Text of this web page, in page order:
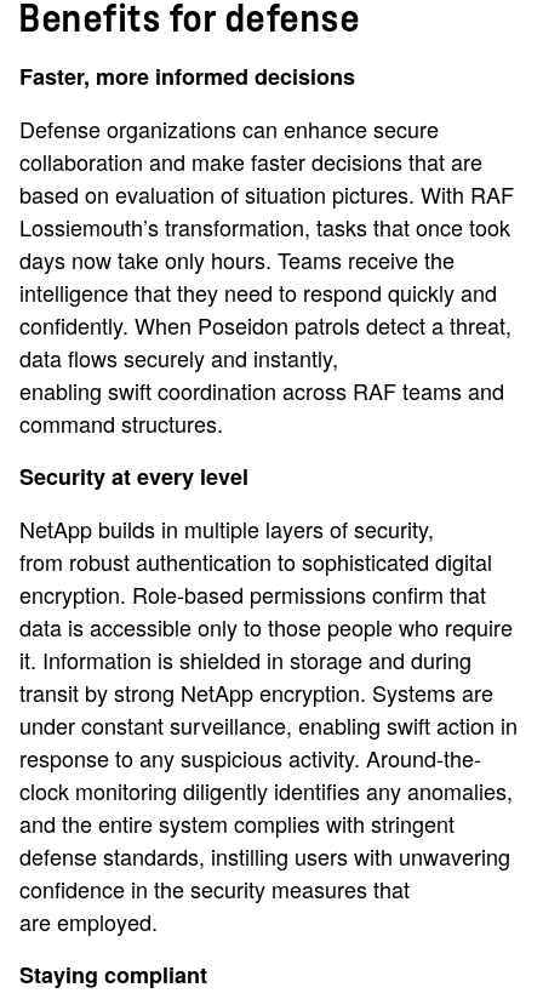
Benefits for defense
Faster, more informed decisions
Defense organizations can enhance secure
collaboration and make faster decisions that are
based on evaluation of situation pictures. With RAF
Lossiemouth’s transformation, tasks that once took
days now take only hours. Teams receive the
intelligence that they need to respond quickly and
confidently. When Poseidon patrols detect a threat,
data flows securely and instantly,
enabling swift coordination across RAF teams and
command structures.
Security at every level
NetApp builds in multiple layers of security,
from robust authentication to sophisticated digital
encryption. Role-based permissions confirm that
data is accessible only to those people who require
it. Information is shielded in storage and during
transit by strong NetApp encryption. Systems are
under constant surveillance, enabling swift action in
response to any suspicious activity. Around-the-
clock monitoring diligently identifies any anomalies,
and the entire system complies with stringent
defense standards, instilling users with unwavering
confidence in the security measures that
are employed.
Staying compliant